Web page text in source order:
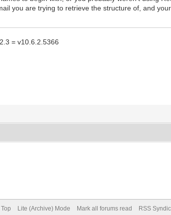
you are trying to retrieve the structure of, and
= v10.6.2.5366
Lite (Archive) Mode Mark all forums read RSS